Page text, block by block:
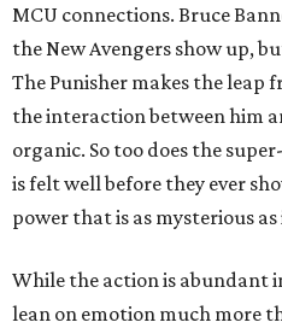
MCU connections. Bruce
the New Avengers show up,
The Punisher makes the leap
the interaction between him
organic. So too does the
is felt well before they ever
power that is as mysterious
While the action is abundant
lean on emotion much more